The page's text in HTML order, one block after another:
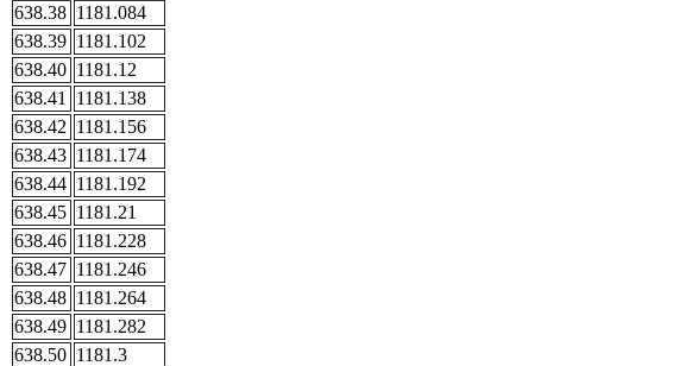
638.38 1181.084
638.39 1181.102
638.40 1181.12
638.41
1181.138
638.42 1181.156
638.43 1181.174
638.44 1181.192
638.45 1181.21
638.46 1181.228
638.47 1181.246
638.48 1181.264
638.49 1181.282
638.50 1181.3